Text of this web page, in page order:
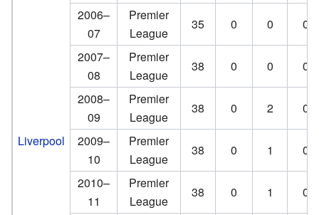
Liverpool
2006–
07
Premier
League
35 0 0
0
2007–
08
Premier
League
38 0 0
0
2008–
09
Premier
League
38 0 2
0
2009–
10
Premier
League
38 0 1
0
2010–
11
Premier
League
38 0 1
0